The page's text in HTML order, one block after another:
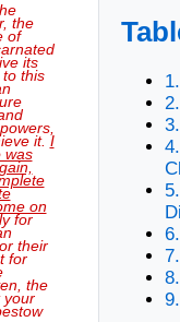
the
of
its
this
it. I
was
on
for
their
for
the
your